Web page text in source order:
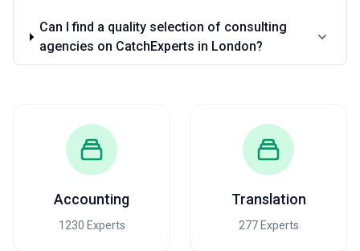
Can I find a quality selection of consulting
agencies on CatchExperts in London?
Accounting
1230 Experts
Translation
277 Experts